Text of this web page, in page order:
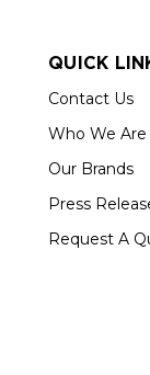
QUICK
Contact Us
Who We Are
Our Brands
Press
Request A